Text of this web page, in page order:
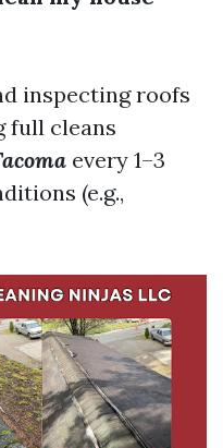
inspecting roofs
full cleans
every 1–3
(e.g.,